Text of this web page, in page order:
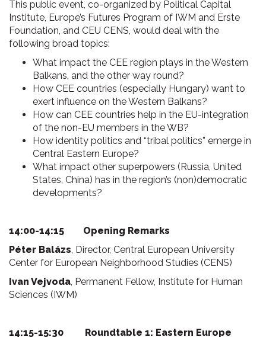
This public event, co-organized by Political Capital
Institute, Europe’s Futures Program of IWM and Erste
Foundation, and CEU CENS, would deal with the
following broad topics:
What impact the CEE region plays in the Western
Balkans, and the other way round?
How CEE countries (especially Hungary) want to
exert influence on the Western Balkans?
How can CEE countries help in the EU-integration
of the non-EU members in the WB?
How identity politics and “tribal politics” emerge in
Central Eastern Europe?
What impact other superpowers (Russia, United
States, China) has in the region’s (non)democratic
developments?
14:00-14:15 Opening Remarks
Péter Balázs , Director, Central European University
Center for European Neighborhood Studies (CENS)
Ivan Vejvoda , Permanent Fellow, Institute for Human
Sciences (IWM)
14:15-15:30 Roundtable 1: Eastern Europe